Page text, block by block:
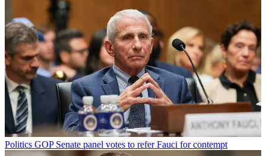
Politics GOP Senate panel votes to refer Fauci for contempt